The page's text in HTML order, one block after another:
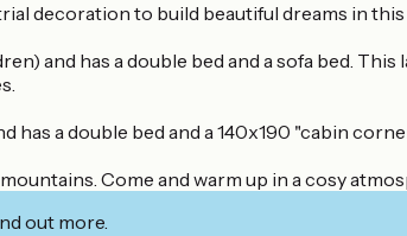
decoration to build beautiful dreams in
and has a double bed and a sofa bed.
has a double bed and a 140x190 "cabin
Come and warm up in a cosy
out more.